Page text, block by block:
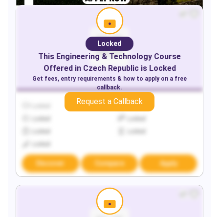
Locked
Discover Compare Apply
Locked
This Engineering & Technology Course
Offered in Czech Republic is Locked
Get fees, entry requirements & how to apply on a free
callback.
Request a Callback